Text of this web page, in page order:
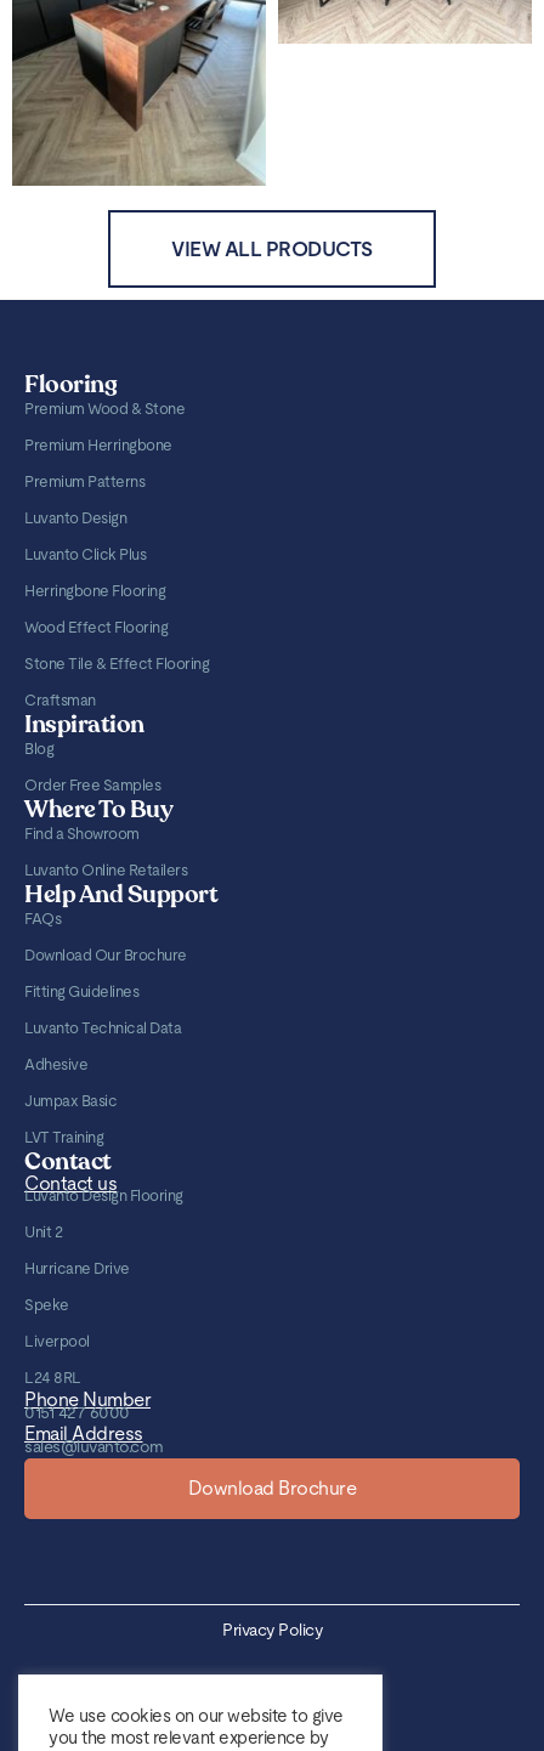
VIEW ALL PRODUCTS
Flooring
Premium Wood & Stone
Premium Herringbone
Premium Patterns
Luvanto Design
Luvanto Click Plus
Herringbone Flooring
Wood Effect Flooring
Stone Tile & Effect Flooring
Craftsman
Inspiration
Blog
Order Free Samples
Where To Buy
Find a Showroom
Luvanto Online Retailers
Help And Support
FAQs
Download Our Brochure
Fitting Guidelines
Luvanto Technical Data
Adhesive
Jumpax Basic
LVT Training
Contact
Contact us
Luvanto Design Flooring
Unit 2
Hurricane Drive
Speke
Liverpool
L24 8RL
Phone Number
0151 427 6000
Email Address
sales@luvanto.com
Download Brochure
Privacy Policy
Sales Terms & Conditions
We use cookies on our website to give
you the most relevant experience by